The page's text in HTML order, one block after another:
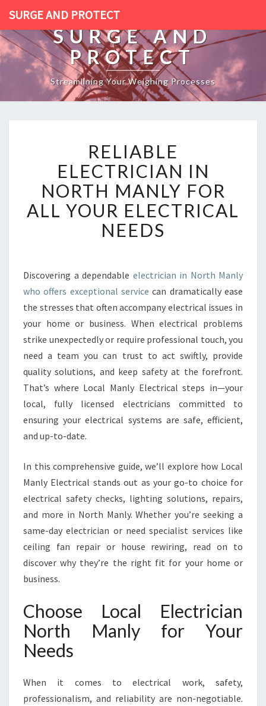
SURGE AND PROTECT
SURGE AND
PROTECT
Streamlining Your Weighing Processes
E
I
A
B
L
E
C
T
R
I
I
A
N
I
O
H
M
N
L
Y
F
R
L
Y
O
L
E
RELIABLE
ELECTRICIAN IN
NORTH MANLY FOR
ALL YOUR ELECTRICAL
NEEDS
Discovering a dependable electrician in North Manly
who offers exceptional service can dramatically ease
the stresses that often accompany electrical issues in
your home or business. When electrical problems
strike unexpectedly or require professional touch, you
need a team you can trust to act swiftly, provide
quality solutions, and keep safety at the forefront.
That’s where Local Manly Electrical steps in—your
local, fully licensed electricians committed to
ensuring your electrical systems are safe, efficient,
and up-to-date.
In this comprehensive guide, we’ll explore how Local
Manly Electrical stands out as your go-to choice for
electrical safety checks, lighting solutions, repairs,
and more in North Manly. Whether you’re seeking a
same-day electrician or need specialist services like
ceiling fan repair or house rewiring, read on to
discover why they’re the right fit for your home or
business.
Choose Local Electrician
North Manly for Your
Needs
When it comes to electrical work, safety,
professionalism, and reliability are non-negotiable.